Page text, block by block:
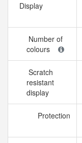
Display
Number of
colours
Scratch
resistant
display
Protection